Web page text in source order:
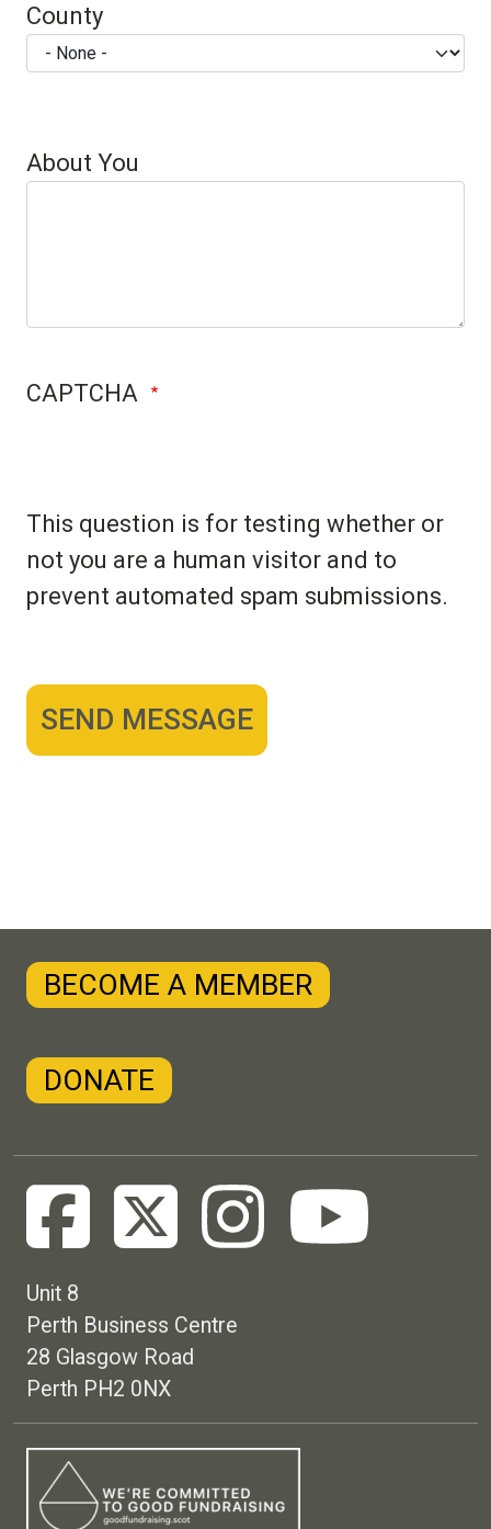
County
About You
CAPTCHA
This question is for testing whether or
not you are a human visitor and to
prevent automated spam submissions.
BECOME A MEMBER
DONATE
Unit 8
Perth Business Centre
28 Glasgow Road
Perth PH2 0NX